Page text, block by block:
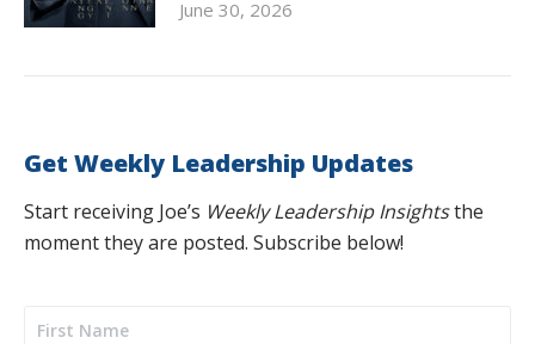
June 30, 2026
Get Weekly Leadership Updates
Start receiving Joe’s Weekly Leadership Insightsthe
moment they are posted. Subscribe below!